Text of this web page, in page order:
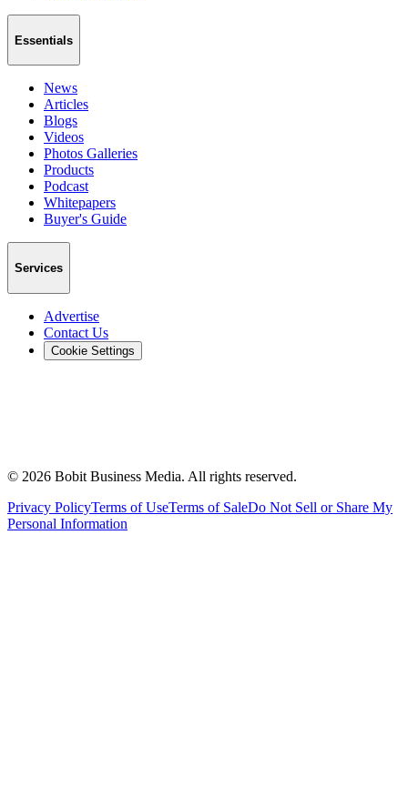
Essentials
News
Articles
Blogs
Videos
Photos Galleries
Products
Podcast
Whitepapers
Buyer's Guide
Services
Advertise
Contact Us
Cookie Settings
© 2026 Bobit Business Media. All rights reserved.
Privacy PolicyTerms of UseTerms of SaleDo Not Sell or Share My
Personal Information